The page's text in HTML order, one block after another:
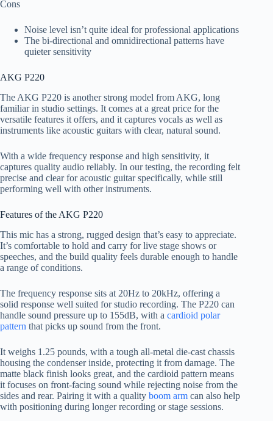
Cons
Noise level isn’t quite ideal for professional applications
The bi-directional and omnidirectional patterns have
quieter sensitivity
AKG P220
The AKG P220 is another strong model from AKG, long
familiar in studio settings. It comes at a great price for the
versatile features it offers, and it captures vocals as well as
instruments like acoustic guitars with clear, natural sound.
With a wide frequency response and high sensitivity, it
captures quality audio reliably. In our testing, the recording felt
precise and clear for acoustic guitar specifically, while still
performing well with other instruments.
Features of the AKG P220
This mic has a strong, rugged design that’s easy to appreciate.
It’s comfortable to hold and carry for live stage shows or
speeches, and the build quality feels durable enough to handle
a range of conditions.
The frequency response sits at 20Hz to 20kHz, offering a
solid response well suited for studio recording. The P220 can
handle sound pressure up to 155dB, with a cardioid polar
pattern that picks up sound from the front.
It weighs 1.25 pounds, with a tough all-metal die-cast chassis
housing the condenser inside, protecting it from damage. The
matte black finish looks great, and the cardioid pattern means
it focuses on front-facing sound while rejecting noise from the
sides and rear. Pairing it with a quality boom arm can also help
with positioning during longer recording or stage sessions.